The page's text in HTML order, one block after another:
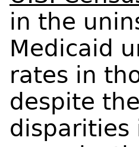
in the
Medicaid
rates in
despite
disparities